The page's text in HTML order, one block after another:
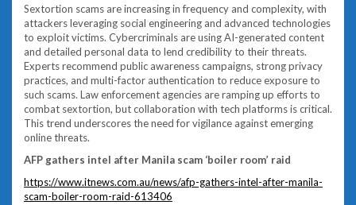
Sextortion scams are increasing in frequency and complexity, with
attackers leveraging social engineering and advanced technologies
to exploit victims. Cybercriminals are using AI-generated content
and detailed personal data to lend credibility to their threats.
Experts recommend public awareness campaigns, strong privacy
practices, and multi-factor authentication to reduce exposure to
such scams. Law enforcement agencies are ramping up efforts to
combat sextortion, but collaboration with tech platforms is critical.
This trend underscores the need for vigilance against emerging
online threats.
AFP gathers intel after Manila scam ‘boiler room’ raid
https://www.itnews.com.au/news/afp-gathers-intel-after-manila-
scam-boiler-room-raid-613406